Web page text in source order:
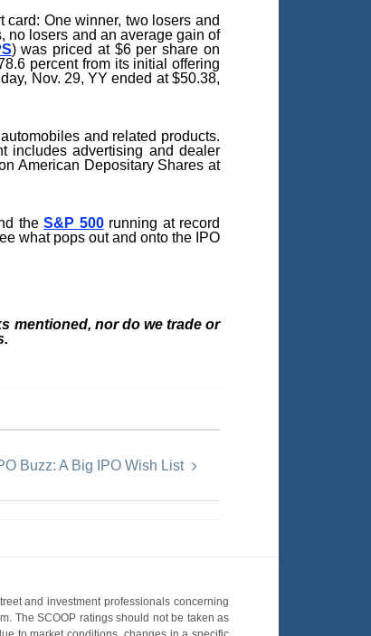
One winner, two losers and
no losers and an average gain of
) was priced at $6 per share on
percent from its initial offering
Nov. 29, YY ended at $50.38,
and related products.
includes advertising and dealer
American Depositary Shares at
theS&P 500running at record
what pops out and onto the IPO
mentioned, nor do we trade or
Buzz: A Big IPO Wish List
and investment professionals concerning
The SCOOP ratings should not be taken as